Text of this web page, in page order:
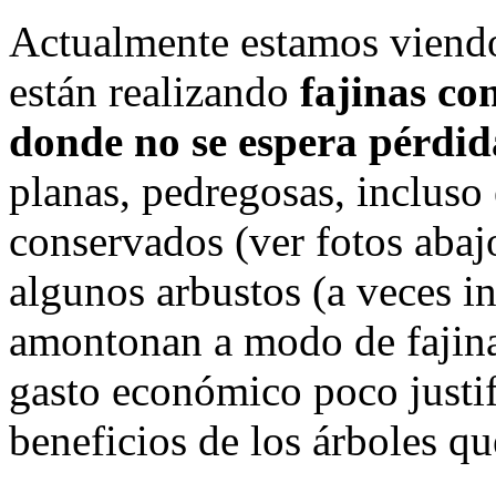
Actualmente estamos
están realizando fajinas
donde no se espera
planas, pedregosas,
conservados (ver fotos
algunos arbustos (a veces
amontonan a modo de
gasto económico poco
beneficios de los árboles